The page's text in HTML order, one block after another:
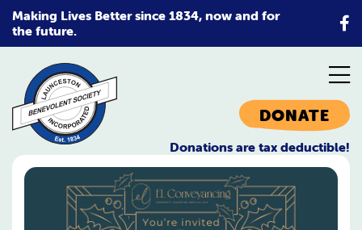
Skip
to
content
Making Lives Better since 1834, now and for
the future.
DONATE
Donations are tax deductible!